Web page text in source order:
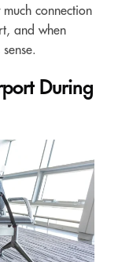
connection
and when
During